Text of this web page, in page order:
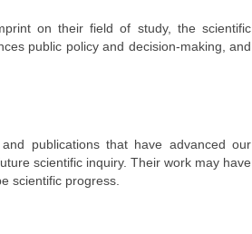
on their field of study, the scientific
public policy and decision-making, and
publications that have advanced our
scientific inquiry. Their work may have
scientific progress.